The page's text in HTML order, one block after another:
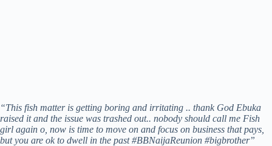
“This fish matter is getting boring and irritating .. thank God Ebuka
raised it and the issue was trashed out.. nobody should call me Fish
girl again o, now is time to move on and focus on business that pays,
but you are ok to dwell in the past #BBNaijaReunion #bigbrother”